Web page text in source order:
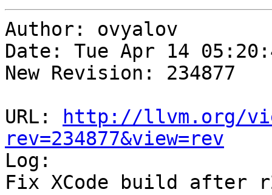
Author: ovyalov
Date: Tue Apr 14
New Revision: 234877
URL:
http://llvm.org/
rev=234877&view=rev
Log:
Fix XCode build after